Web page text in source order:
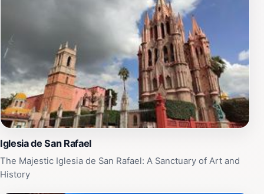
As you explore the surrounding area, you'll find
charming cobblestone streets lined with colorful
buildings, artisan shops, and cozy cafes, making it a
perfect spot to immerse yourself in local life. Don't
miss the chance to capture the majestic views of the
Parroquia from the nearby Jardín Principal, where you
can enjoy the lively atmosphere and engage with local
musicians and performers.
Iglesia de San Rafael
The Majestic Iglesia de San Rafael: A Sanctuary of Art and
History